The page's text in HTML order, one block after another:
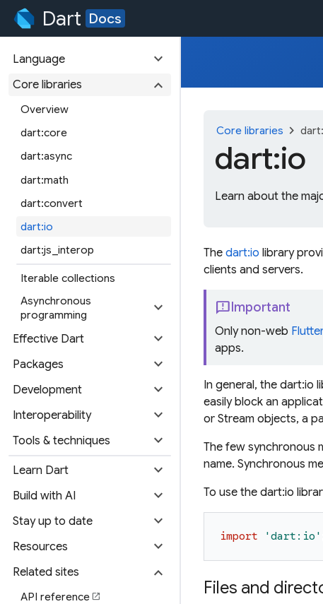
Dart Docs
Language expand_more
Core libraries expand_more
Overview
dart:core
dart:async
dart:math
dart:convert
dart:io
dart:js_interop
Iterable collections
Asynchronous
programming
expand_more
Effective Dart expand_more
Packages expand_more
Development expand_more
Interoperability expand_more
Tools & techniques expand_more
Learn Dart expand_more
Build with AI expand_more
Stay up to date expand_more
Resources expand_more
Related sites expand_more
API referenceopen_in_new
Core libraries chevron_right
dart:io
Learn about the
The dart:io library
clients and servers.
feedback Important
Only non-web
apps.
In general, the dart:io
easily block an
or Stream objects, a
The few synchronous
name. Synchronous
To use the dart:io
import 'dart:io '
Files and